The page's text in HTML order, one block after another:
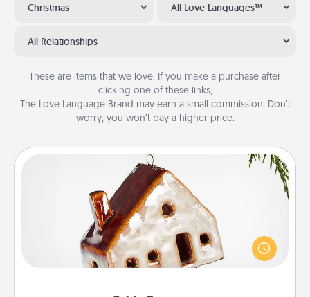
Christmas All Love Languages™
All Relationships
These are items that we love. If you make a purchase after
clicking one of these links,
The Love Language Brand may earn a small commission. Don’t
worry, you won’t pay a higher price.
Cabin Ornament
A getaway to a secluded cabin could be a nice
break. Make plans and present your special
someone with a cabin-related Christmas ornament.